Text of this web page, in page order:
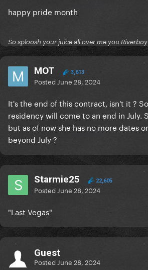
happy pride month
So sploosh your juice all over me you Riverboy
MOT 3,613
Posted June 28, 2024
It's the end of this contract, isn't it ?
residency will come to an end in July.
but as of now she has no more dates
beyond July ?
Starmie25 22,605
Posted June 28, 2024
"Last Vegas"
Guest
Posted June 28, 2024